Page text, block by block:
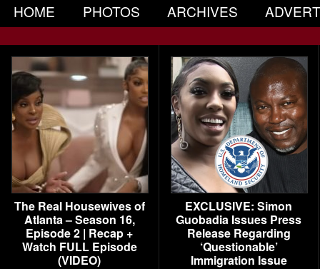
HOME PHOTOS ARCHIVES
The Real Housewives of
Atlanta – Season 16,
Episode 2 | Recap +
Watch FULL Episode
(VIDEO)
EXCLUSIVE: Simon
Guobadia Issues Press
Release Regarding
‘Questionable’
Immigration Issue